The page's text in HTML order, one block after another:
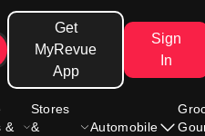
Get
MyRevue
App
Sign
In
&
Stores
&
Automobile